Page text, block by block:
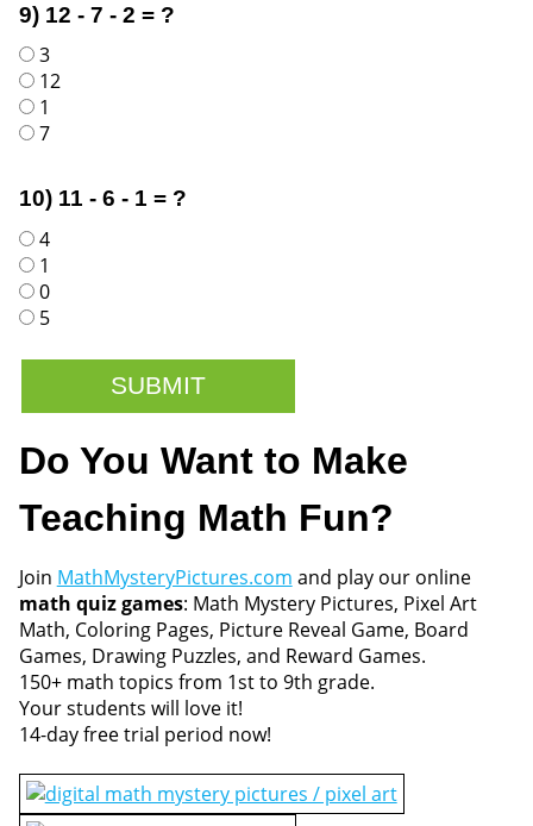
9) 12 - 7 - 2 = ?
3
12
1
7
10) 11 - 6 - 1 = ?
4
1
0
5
Do You Want to Make
Teaching Math Fun?
Join MathMysteryPictures.com and play our online
math quiz games: Math Mystery Pictures, Pixel Art
Math, Coloring Pages, Picture Reveal Game, Board
Games, Drawing Puzzles, and Reward Games.
150+ math topics from 1st to 9th grade.
Your students will love it!
14-day free trial period now!